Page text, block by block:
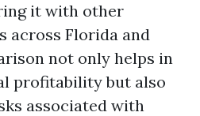
it with other
across Florida and
not only helps in
profitability but also
associated with